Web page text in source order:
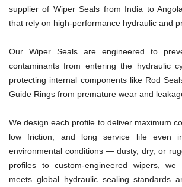
supplier of Wiper Seals from India to
that rely on high-performance hydraulic and
Our Wiper Seals are engineered to
contaminants from entering the hydraulic
protecting internal components like Rod
Guide Rings from premature wear and
We design each profile to deliver maximum
low friction, and long service life even
environmental conditions — dusty, dry, or
profiles to custom-engineered wipers,
meets global hydraulic sealing standards